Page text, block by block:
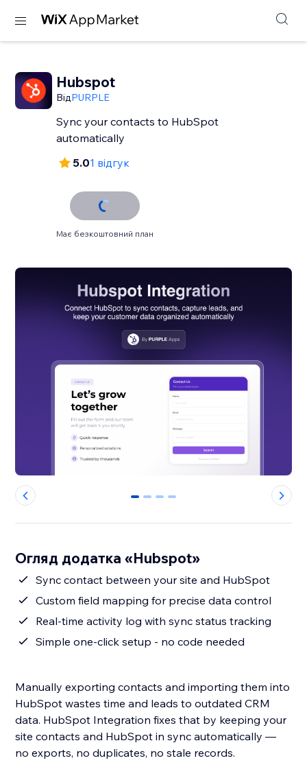
Hubspot
ВідPURPLE
Sync your contacts to HubSpot
automatically
5.01 відгук
Має безкоштовний план
0 1 2 3
Огляд додатка «Hubspot»
Sync contact between your site and HubSpot
Custom field mapping for precise data control
Real-time activity log with sync status tracking
Simple one-click setup - no code needed
Manually exporting contacts and importing them into
HubSpot wastes time and leads to outdated CRM
data. HubSpot Integration fixes that by keeping your
site contacts and HubSpot in sync automatically —
no exports, no duplicates, no stale records.